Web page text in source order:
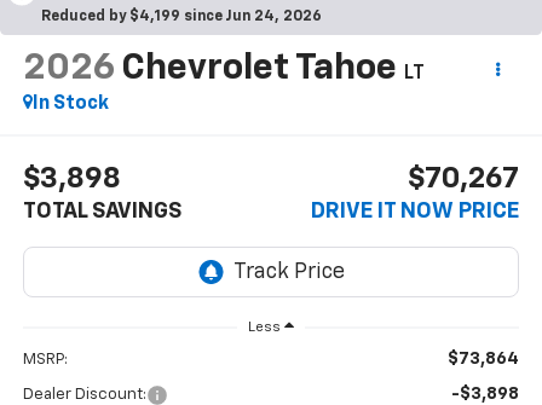
Reduced by $4,199 since Jun 24, 2026
2026 Chevrolet Tahoe
LT
In Stock
$3,898
TOTAL SAVINGS
$70,267
DRIVE IT NOW PRICE
Less
MSRP: $73,864
Dealer Discount: -$3,898